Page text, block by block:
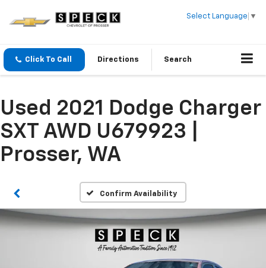
Select Language ▼
Click To Call Directions Search
Used 2021 Dodge Charger
SXT AWD U679923 |
Prosser, WA
Confirm Availability